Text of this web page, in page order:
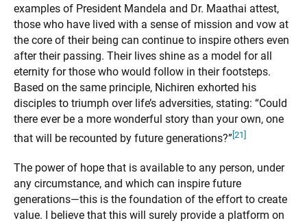
examples of President Mandela and Dr. Maathai attest,
those who have lived with a sense of mission and vow at
the core of their being can continue to inspire others even
after their passing. Their lives shine as a model for all
eternity for those who would follow in their footsteps.
Based on the same principle, Nichiren exhorted his
disciples to triumph over life’s adversities, stating: “Could
there ever be a more wonderful story than your own, one
that will be recounted by future generations?” [21]
The power of hope that is available to any person, under
any circumstance, and which can inspire future
generations—this is the foundation of the effort to create
value. I believe that this will surely provide a platform on